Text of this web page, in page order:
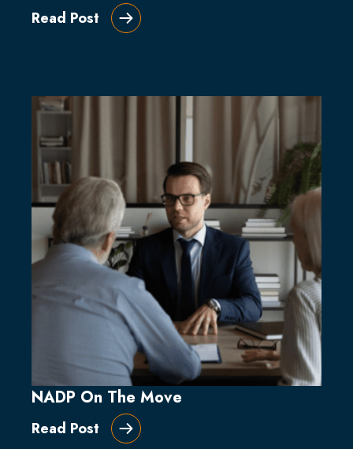
Read Post
NADP On The Move
Read Post